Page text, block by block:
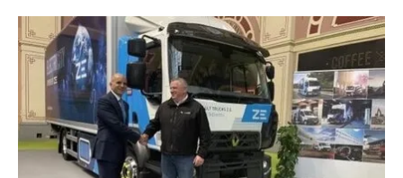
Agenda
Directory
Jobs
About us